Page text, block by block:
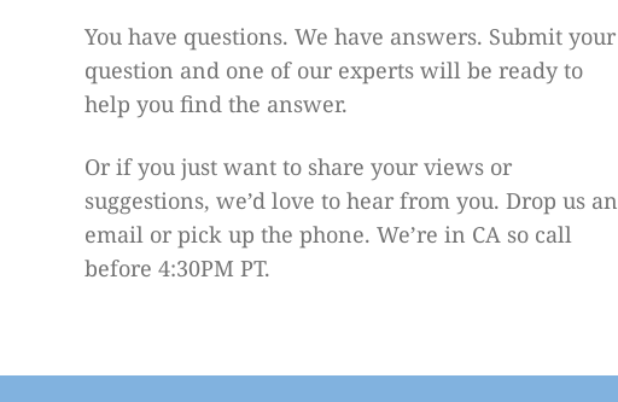
You have questions. We have answers. Submit your
question and one of our experts will be ready to
help you find the answer.
Or if you just want to share your views or
suggestions, we’d love to hear from you. Drop us an
email or pick up the phone. We’re in CA so call
before 4:30PM PT.